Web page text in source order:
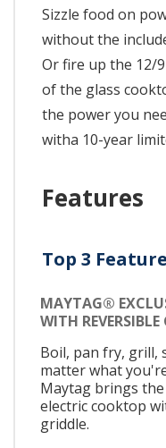
Sizzle food on
without the
Or fire up the 12/
of the glass
the power you
witha 10-year
Features
Top 3
MAYTAG®
WITH
Boil, pan fry, grill,
matter what
Maytag brings
electric cooktop
griddle.